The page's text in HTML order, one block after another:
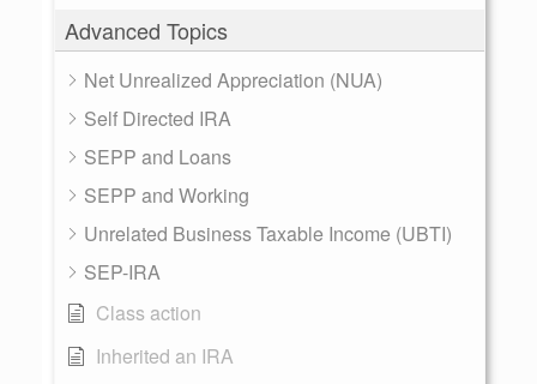
Advanced Topics
Net Unrealized Appreciation (NUA)
Self Directed IRA
SEPP and Loans
SEPP and Working
Unrelated Business Taxable Income (UBTI)
SEP-IRA
Class action
Inherited an IRA